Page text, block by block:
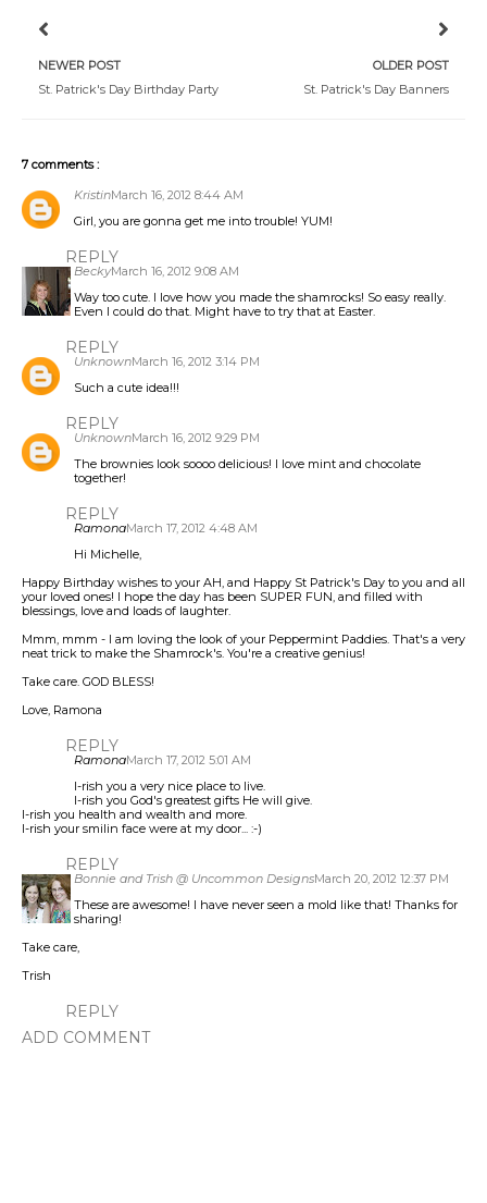
NEWER POST
St. Patrick's Day Birthday Party
OLDER POST
St. Patrick's Day Banners
7 comments :
KristinMarch 16, 2012 8:44 AM
Girl, you are gonna get me into trouble! YUM!
REPLY
BeckyMarch 16, 2012 9:08 AM
Way too cute. I love how you made the shamrocks! So easy really.
Even I could do that. Might have to try that at Easter.
REPLY
UnknownMarch 16, 2012 3:14 PM
Such a cute idea!!!
REPLY
UnknownMarch 16, 2012 9:29 PM
The brownies look soooo delicious! I love mint and chocolate
together!
REPLY
RamonaMarch 17, 2012 4:48 AM
Hi Michelle,
Happy Birthday wishes to your AH, and Happy St Patrick's Day to you and all
your loved ones! I hope the day has been SUPER FUN, and filled with
blessings, love and loads of laughter.
Mmm, mmm - I am loving the look of your Peppermint Paddies. That's a very
neat trick to make the Shamrock's. You're a creative genius!
Take care. GOD BLESS!
Love, Ramona
REPLY
RamonaMarch 17, 2012 5:01 AM
I-rish you a very nice place to live.
I-rish you God's greatest gifts He will give.
I-rish you health and wealth and more.
I-rish your smilin face were at my door... :-)
REPLY
Bonnie and Trish @ Uncommon DesignsMarch 20, 2012 12:37 PM
These are awesome! I have never seen a mold like that! Thanks for
sharing!
Take care,
Trish
REPLY
ADD COMMENT